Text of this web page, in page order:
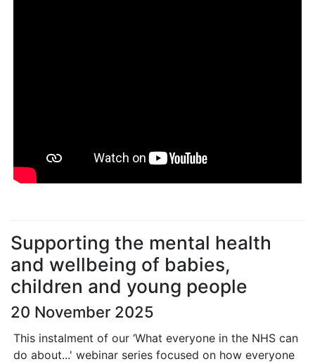
Supporting the mental health
and wellbeing of babies,
children and young people
20 November 2025
This instalment of our ‘What everyone in the NHS can
do about...' webinar series focused on how everyone